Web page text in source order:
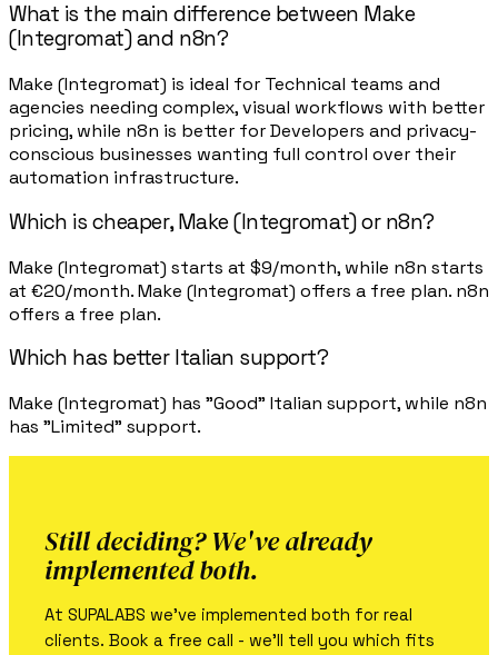
What is the main difference between Make
(Integromat) and n8n?
Make (Integromat) is ideal for Technical teams and
agencies needing complex, visual workflows with better
pricing, while n8n is better for Developers and privacy-
conscious businesses wanting full control over their
automation infrastructure.
Which is cheaper, Make (Integromat) or n8n?
Make (Integromat) starts at $9/month, while n8n starts
at €20/month. Make (Integromat) offers a free plan. n8n
offers a free plan.
Which has better Italian support?
Make (Integromat) has "Good" Italian support, while n8n
has "Limited" support.
Still deciding? We've already
implemented both.
At SUPALABS we've implemented both for real
clients. Book a free call - we'll tell you which fits